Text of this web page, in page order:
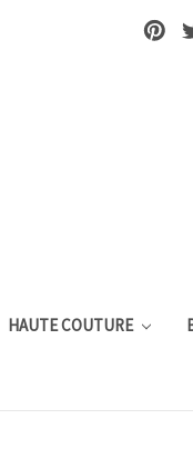
HAUTE COUTURE